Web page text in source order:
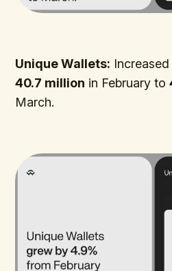
Unique Wallets:
40.7 million in February to
March.